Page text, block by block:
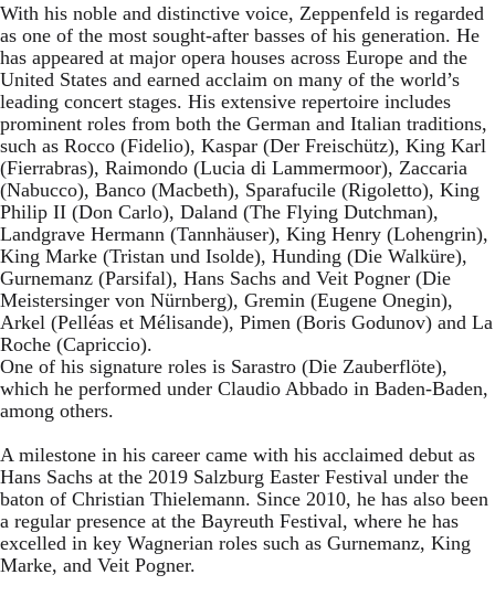
With his noble and distinctive voice, Zeppenfeld is regarded
as one of the most sought-after basses of his generation. He
has appeared at major opera houses across Europe and the
United States and earned acclaim on many of the world’s
leading concert stages. His extensive repertoire includes
prominent roles from both the German and Italian traditions,
such as Rocco (Fidelio), Kaspar (Der Freischütz), King Karl
(Fierrabras), Raimondo (Lucia di Lammermoor), Zaccaria
(Nabucco), Banco (Macbeth), Sparafucile (Rigoletto), King
Philip II (Don Carlo), Daland (The Flying Dutchman),
Landgrave Hermann (Tannhäuser), King Henry (Lohengrin),
King Marke (Tristan und Isolde), Hunding (Die Walküre),
Gurnemanz (Parsifal), Hans Sachs and Veit Pogner (Die
Meistersinger von Nürnberg), Gremin (Eugene Onegin),
Arkel (Pelléas et Mélisande), Pimen (Boris Godunov) and La
Roche (Capriccio).
One of his signature roles is Sarastro (Die Zauberflöte),
which he performed under Claudio Abbado in Baden-Baden,
among others.
A milestone in his career came with his acclaimed debut as
Hans Sachs at the 2019 Salzburg Easter Festival under the
baton of Christian Thielemann. Since 2010, he has also been
a regular presence at the Bayreuth Festival, where he has
excelled in key Wagnerian roles such as Gurnemanz, King
Marke, and Veit Pogner.